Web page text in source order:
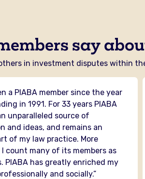
say
in investment disputes within
a PIABA member since the year
in 1991. For 33 years PIABA
unparalleled source of
and ideas, and remains an
of my law practice. More
count many of its members as
PIABA has greatly enriched my
and socially.”